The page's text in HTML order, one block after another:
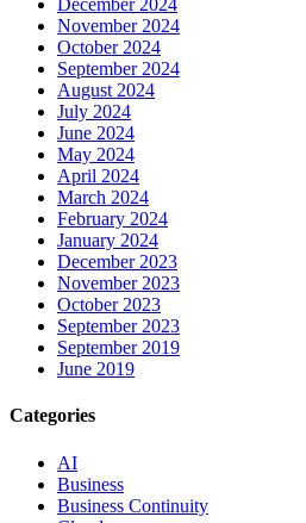
December 2024
November 2024
October 2024
September 2024
August 2024
July 2024
June 2024
May 2024
April 2024
March 2024
February 2024
January 2024
December 2023
November 2023
October 2023
September 2023
September 2019
June 2019
Categories
AI
Business
Business Continuity